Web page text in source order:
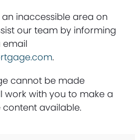
inaccessible area on
our team by informing
email
.
cannot be made
work with you to make a
content available.